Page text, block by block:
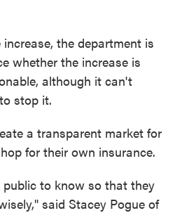
the department is
whether the increase is
although it can't
stop it.
a transparent market for
for their own insurance.
to know so that they
said Stacey Pogue of